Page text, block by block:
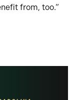
from, too.”